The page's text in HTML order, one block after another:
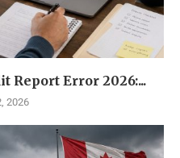
Report Error 2026:...
2026